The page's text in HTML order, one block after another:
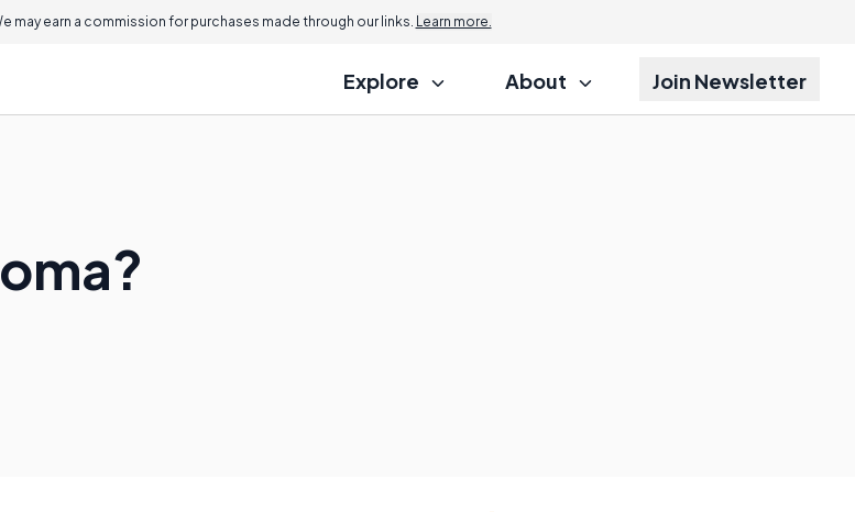
may earn a commission for purchases made through our links. Learn more.
Explore About Join Newsletter